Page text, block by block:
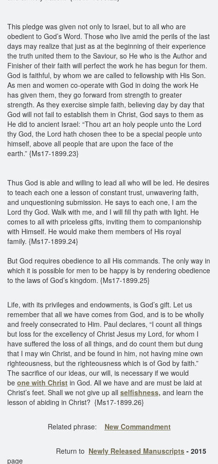
This pledge was given not only to Israel, but to all who are
obedient to God’s Word. Those who live amid the perils of the last
days may realize that just as at the beginning of their experience
the truth united them to the Saviour, so He who is the Author and
Finisher of their faith will perfect the work he has begun for them.
God is faithful, by whom we are called to fellowship with His Son.
As men and women co-operate with God in doing the work He
has given them, they go forward from strength to greater
strength. As they exercise simple faith, believing day by day that
God will not fail to establish them in Christ, God says to them as
He did to ancient Israel: “Thou art an holy people unto the Lord
thy God, the Lord hath chosen thee to be a special people unto
himself, above all people that are upon the face of the
earth.” {Ms17-1899.23}
Thus God is able and willing to lead all who will be led. He desires
to teach each one a lesson of constant trust, unwavering faith,
and unquestioning submission. He says to each one, I am the
Lord thy God. Walk with me, and I will fill thy path with light. He
comes to all with priceless gifts, inviting them to companionship
with Himself. He would make them members of His royal
family. {Ms17-1899.24}
But God requires obedience to all His commands. The only way in
which it is possible for men to be happy is by rendering obedience
to the laws of God’s kingdom. {Ms17-1899.25}
Life, with its privileges and endowments, is God’s gift. Let us
remember that all we have comes from God, and is to be wholly
and freely consecrated to Him. Paul declares, “I count all things
but loss for the excellency of Christ Jesus my Lord, for whom I
have suffered the loss of all things, and do count them but dung
that I may win Christ, and be found in him, not having mine own
righteousness, but the righteousness which is of God by faith.”
The sacrifice of our ideas, our will, is necessary if we would
be one with Christ in God. All we have and are must be laid at
Christ’s feet. Shall we not give up all selfishness, and learn the
lesson of abiding in Christ? {Ms17-1899.26}
Related phrase: New Commandment
Return to Newly Released Manuscripts - 2015
page